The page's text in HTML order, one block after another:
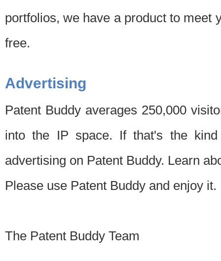
portfolios, we have a product to meet
free.
Advertising
Patent Buddy averages 250,000
into the IP space. If that's the
advertising on Patent Buddy. Learn
Please use Patent Buddy and enjoy it.
The Patent Buddy Team